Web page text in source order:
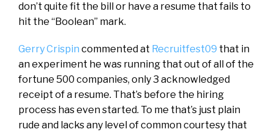
don’t quite fit the bill or have a resume that fails to
hit the “Boolean” mark.
Gerry Crispin commented at Recruitfest09 that in
an experiment he was running that out of all of the
fortune 500 companies, only 3 acknowledged
receipt of a resume. That’s before the hiring
process has even started. To me that’s just plain
rude and lacks any level of common courtesy that